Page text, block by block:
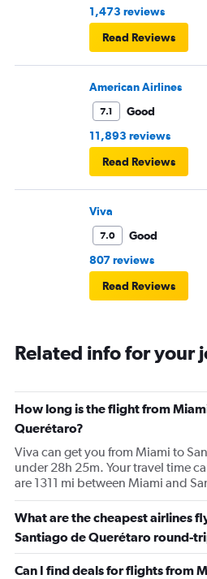
1,473 reviews
Read Reviews
American Airlines
7.1
Good
11,893 reviews
Read Reviews
Viva
7.0
Good
807 reviews
Read Reviews
Related info for your
How long is the flight from
Querétaro?
Viva can get you from Miami to
under 28h 25m. Your travel time
are 1311 mi between Miami and
What are the cheapest airlines
Santiago de Querétaro round-
Can I find deals for flights from